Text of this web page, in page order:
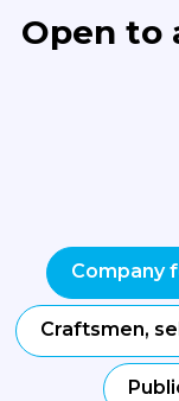
Open to
Company
Craftsmen,